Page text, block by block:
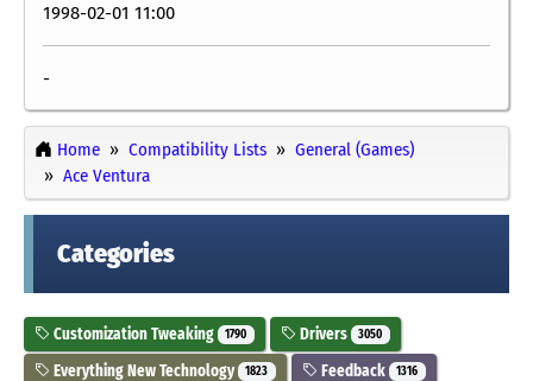
1998-02-01 11:00
-
Home Compatibility Lists
General (Games)
Ace Ventura
Categories
Customization Tweaking 1790 Drivers 3050
Everything New Technology 1823 Feedback 1316